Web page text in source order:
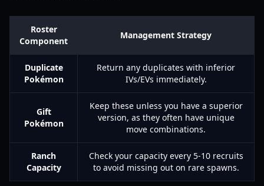
Roster
Component
Management Strategy
Duplicate
Pokémon
Return any duplicates with inferior
IVs/EVs immediately.
Gift
Pokémon
Keep these unless you have a superior
version, as they often have unique
move combinations.
Ranch
Capacity
Check your capacity every 5-10 recruits
to avoid missing out on rare spawns.